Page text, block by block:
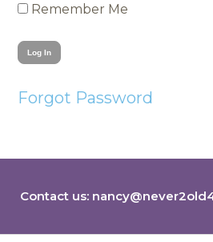
Remember Me
Forgot Password
Contact us: